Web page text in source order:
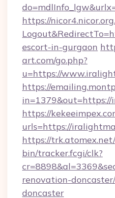
https://
escort-in-gurgaon
art.com/go.php?
u=https://
https://
https://
urls=https://
https://
bin/tracker.fcgi/clk?
renovation-
doncaster